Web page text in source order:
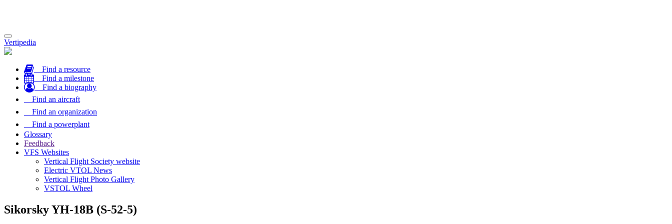
Toggle
navigation
Vertipedia
Find a resource
Find a milestone
Find a biography
Find an aircraft
Find an organization
Find a powerplant
Glossary
Feedback
VFS Websites
Vertical Flight Society website
Electric VTOL News
Vertical Flight Photo Gallery
VSTOL Wheel
Sikorsky YH-18B (S-52-5)